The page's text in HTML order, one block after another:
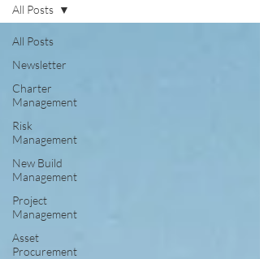
All Posts
Newsletter
Charter
Management
Risk
Management
New Build
Management
Project
Management
Asset
Procurement
All Posts